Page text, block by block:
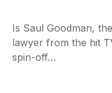
Is Saul Goodman,
lawyer from the hit
spin-off…